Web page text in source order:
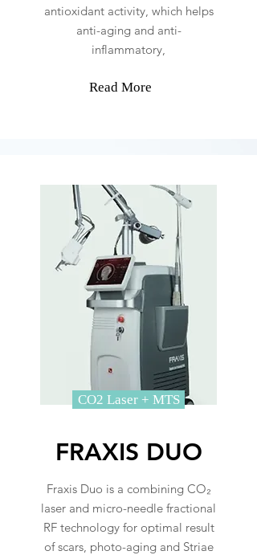
antioxidant activity, which helps
anti-aging and anti-
inflammatory,
Read More
CO2 Laser + MTS
FRAXIS DUO
Fraxis Duo is a combining CO₂
laser and micro-needle fractional
RF technology for optimal result
of scars, photo-aging and Striae